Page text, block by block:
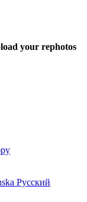
your rephotos
Русский